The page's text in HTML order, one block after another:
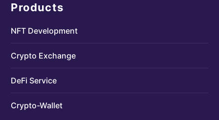
Products
NFT Development
Crypto Exchange
DeFi Service
Crypto-Wallet